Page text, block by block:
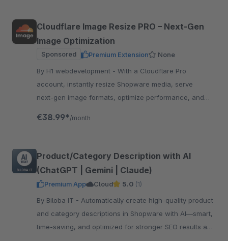
Cloudflare Image Resize PRO – Next‑Gen
Image Optimization
Sponsored Premium Extension
None
By H1 webdevelopment - With a Cloudflare Pro
account, instantly resize Shopware media, serve
next‑gen image formats, optimize performance, and
€38.99* /month
Product/Category Description with AI
(ChatGPT | Gemini | Claude)
Premium App Cloud 5.0 (1)
By Biloba IT - Automatically create high-quality product
and category descriptions in Shopware with AI—smart,
time-saving, and optimized for stronger SEO results and